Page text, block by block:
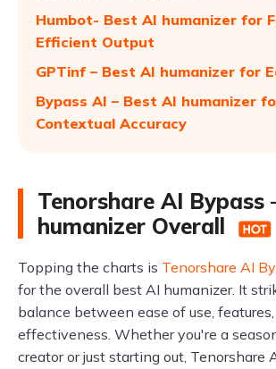
Humbot- Best AI humanizer for
Efficient Output
GPTinf – Best AI humanizer for
Bypass AI – Best AI humanizer
Contextual Accuracy
Tenorshare AI Bypass
humanizer Overall
Topping the charts is Tenorshare AI
for the overall best AI humanizer. It
balance between ease of use,
effectiveness. Whether you're a
creator or just starting out, Tenorshare